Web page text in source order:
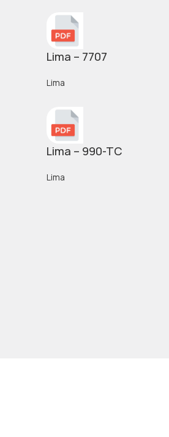
Lima – 7707
Lima
Lima – 990-TC
Lima